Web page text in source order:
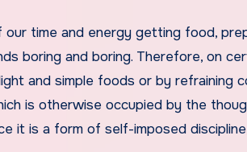
time and energy getting food,
boring and boring. Therefore, on
and simple foods or by refraining
is otherwise occupied by the
it is a form of self-imposed